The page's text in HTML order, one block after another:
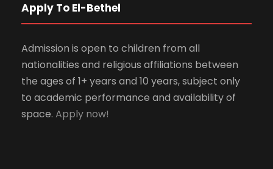
Apply To El-Bethel
Admission is open to children from all
nationalities and religious affiliations between
the ages of 1+ years and 10 years, subject only
to academic performance and availability of
space. Apply now!